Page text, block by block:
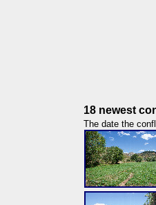
18 newest
The date the